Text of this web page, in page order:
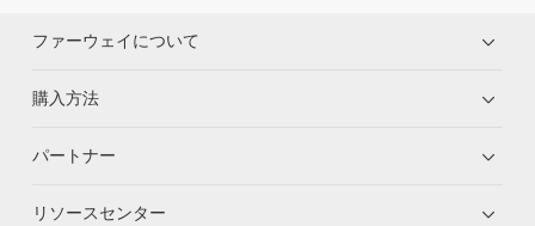
ファーウェイについて
購入方法
パートナー
リソースセンター